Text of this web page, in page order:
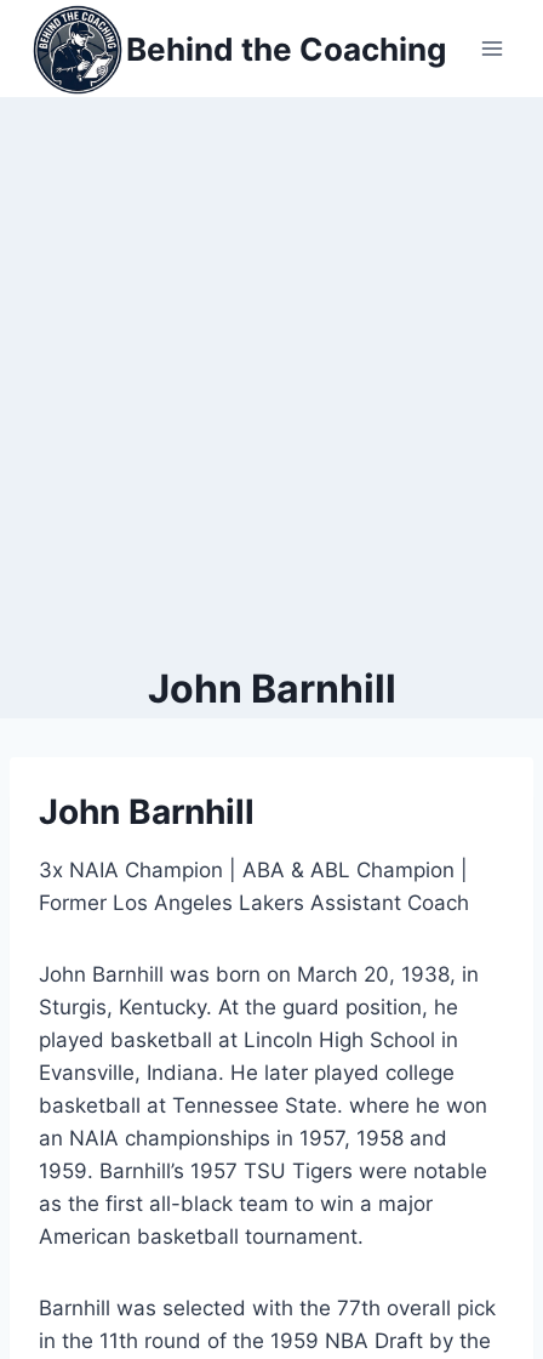
content
Behind the Coaching
John Barnhill
John Barnhill
3x NAIA Champion | ABA & ABL Champion |
Former Los Angeles Lakers Assistant Coach
John Barnhill was born on March 20, 1938, in
Sturgis, Kentucky. At the guard position, he
played basketball at Lincoln High School in
Evansville, Indiana. He later played college
basketball at Tennessee State. where he won
an NAIA championships in 1957, 1958 and
1959. Barnhill’s 1957 TSU Tigers were notable
as the first all-black team to win a major
American basketball tournament.
Barnhill was selected with the 77th overall pick
in the 11th round of the 1959 NBA Draft by the